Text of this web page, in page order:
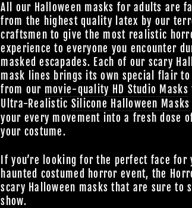
All our Halloween masks for adults are
from the highest quality latex by our
craftsmen to give the most realistic
experience to everyone you encounter
masked escapades. Each of our scary
mask lines brings its own special flair to
from our movie-quality HD Studio Masks
Ultra-Realistic Silicone Halloween Masks
your every movement into a fresh dose
your costume.
If you’re looking for the perfect face for
haunted costumed horror event, the
scary Halloween masks that are sure to
show.